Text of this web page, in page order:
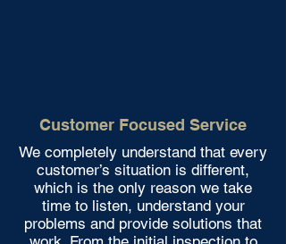
Customer Focused Service
We completely understand that every
customer’s situation is different,
which is the only reason we take
time to listen, understand your
problems and provide solutions that